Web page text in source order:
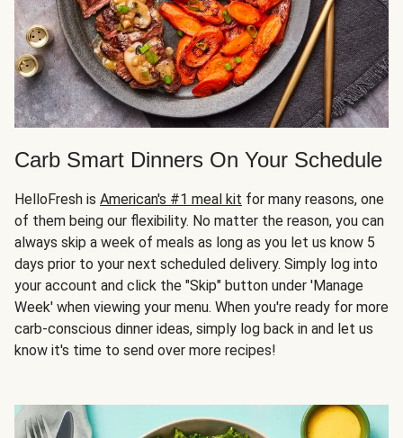
Carb Smart Dinners On Your Schedule
HelloFresh is American's #1 meal kit for many reasons, one
of them being our flexibility. No matter the reason, you can
always skip a week of meals as long as you let us know 5
days prior to your next scheduled delivery. Simply log into
your account and click the "Skip" button under 'Manage
Week' when viewing your menu. When you're ready for more
carb-conscious dinner ideas, simply log back in and let us
know it's time to send over more recipes!